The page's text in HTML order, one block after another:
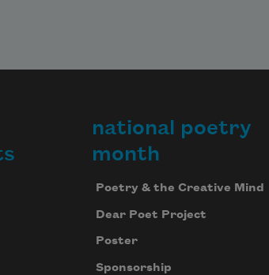
national poetry
month
Poetry & the Creative Mind
Dear Poet Project
Poster
Sponsorship